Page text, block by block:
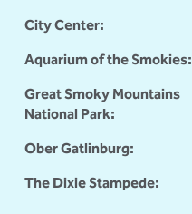
City Center:
Aquarium of the Smokies:
Great Smoky Mountains
National Park:
Ober Gatlinburg:
The Dixie Stampede: